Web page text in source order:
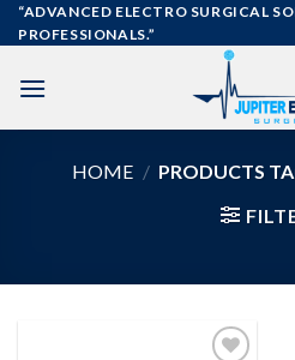
Skip
to
“ADVANCED ELECTRO SURGICAL
PROFESSIONALS.”
HOME / PRODUCTS